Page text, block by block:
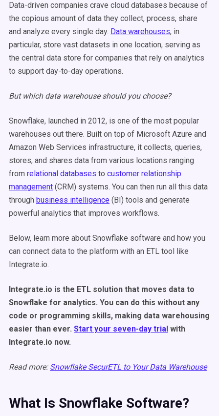
Data-driven companies crave cloud databases because of
the copious amount of data they collect, process, share
and analyze every single day. Data warehouses, in
particular, store vast datasets in one location, serving as
the central data store for companies that rely on analytics
to support day-to-day operations.
But which data warehouse should you choose?
Snowflake, launched in 2012, is one of the most popular
warehouses out there. Built on top of Microsoft Azure and
Amazon Web Services infrastructure, it collects, queries,
stores, and shares data from various locations ranging
from relational databases to customer relationship
management (CRM) systems. You can then run all this data
through business intelligence (BI) tools and generate
powerful analytics that improves workflows.
Below, learn more about Snowflake software and how you
can connect data to the platform with an ETL tool like
Integrate.io.
Integrate.io is the ETL solution that moves data to
Snowflake for analytics. You can do this without any
code or programming skills, making data warehousing
easier than ever. Start your seven-day trial with
Integrate.io now.
Read more: Snowflake SecurETL to Your Data Warehouse
What Is Snowflake Software?